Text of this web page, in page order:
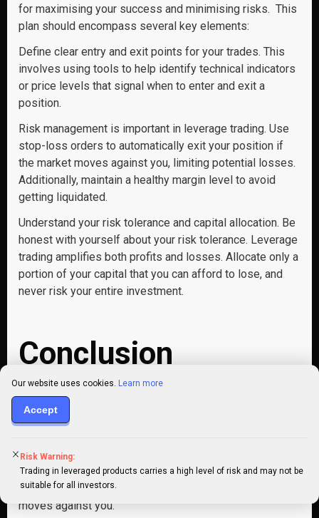
for maximising your success and minimising risks. This
plan should encompass several key elements:
Define clear entry and exit points for your trades. This
involves using tools to help identify technical indicators
or price levels that signal when to enter and exit a
position.
Risk management is important in leverage trading. Use
stop-loss orders to automatically exit your position if
the market moves against you, limiting potential losses.
Additionally, maintain a healthy margin level to avoid
getting liquidated.
Understand your risk tolerance and capital allocation. Be
honest with yourself about your risk tolerance. Leverage
trading amplifies both profits and losses. Allocate only a
portion of your capital that you can afford to lose, and
never risk your entire investment.
Conclusion
The world of Crypto leverage trading presents a
captivating yet complex landscape for traders. By
your returns in a rising market. However, it’s crucial to
remember that this power comes with amplified risks,
leverage can also exacerbate losses if the market
moves against you.
Our website uses cookies. Learn more
Accept
Risk Warning:
Trading in leveraged products carries a high level of risk and may not be
suitable for all investors.